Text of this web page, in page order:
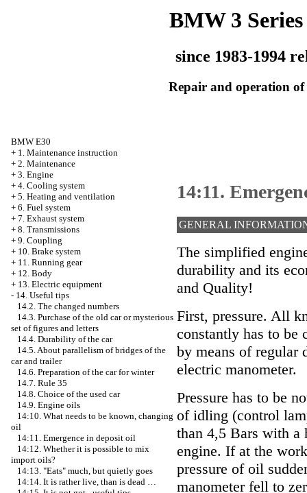
BMW 3
since 1983-1994
Repair and operation of
BMW E30
+ 1. Maintenance instruction
+ 2. Maintenance
+ 3. Engine
+ 4. Cooling system
+ 5. Heating and ventilation
+ 6. Fuel system
+ 7. Exhaust system
+ 8. Transmissions
+ 9. Coupling
+ 10. Brake system
+ 11. Running gear
+ 12. Body
+ 13. Electric equipment
- 14. Useful tips
14.2. The changed numbers
14.3. Purchase of the old car or mysterious
set of figures and letters
14.4. Durability of the car
14.5. About parallelism of bridges of the
car and trailer
14.6. Preparation of the car for winter
14.7. Rule 35
14.8. Choice of the used car
14.9. Engine oils
14:10. What needs to be known, changing
oil
14:11. Emergence in deposit oil
14:12. Whether it is possible to mix
import oils?
14:13. "Eats" much, but quietly goes
14:14. It is rather live, than is dead …
14:11.
GENERAL
The simplified
durability and its
and Quality!
First, pressure. All
constantly has to be
by means of regular
electric manometer.
Pressure has to be
of idling (control
than 4,5 Bars with a
engine. If at the
pressure of oil
manometer fell to